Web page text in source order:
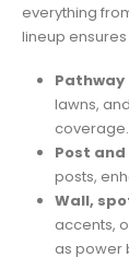
everything
lineup
lawns,
coverage.
Post
posts,
Wall,
accents,
as power